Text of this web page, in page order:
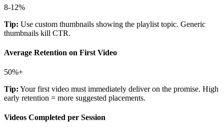
8-12%
Tip: Use custom thumbnails showing the playlist topic. Generic
thumbnails kill CTR.
Average Retention on First Video
50%+
Tip: Your first video must immediately deliver on the promise. High
early retention = more suggested placements.
Videos Completed per Session